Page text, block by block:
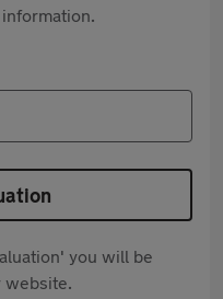
you will be
website.